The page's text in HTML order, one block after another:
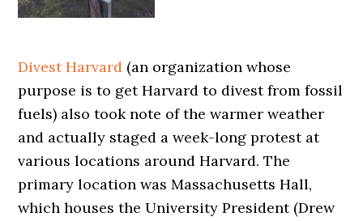
Divest Harvard (an organization whose
purpose is to get Harvard to divest from fossil
fuels) also took note of the warmer weather
and actually staged a week-long protest at
various locations around Harvard. The
primary location was Massachusetts Hall,
which houses the University President (Drew